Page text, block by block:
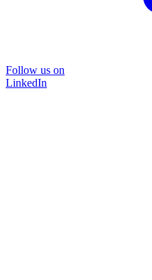
Follow us on
LinkedIn